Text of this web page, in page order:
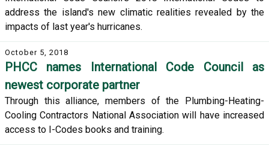
address the island's new climatic realities revealed by the
impacts of last year's hurricanes.
October 5, 2018
PHCC names International Code Council as
newest corporate partner
Through this alliance, members of the Plumbing-Heating-
Cooling Contractors National Association will have increased
access to I-Codes books and training.